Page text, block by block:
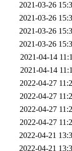
2021-03-26
2021-03-26
2021-03-26
2021-03-26
2021-04-14
2021-04-14
2022-04-27
2022-04-27
2022-04-27
2022-04-27
2022-04-21
2022-04-21